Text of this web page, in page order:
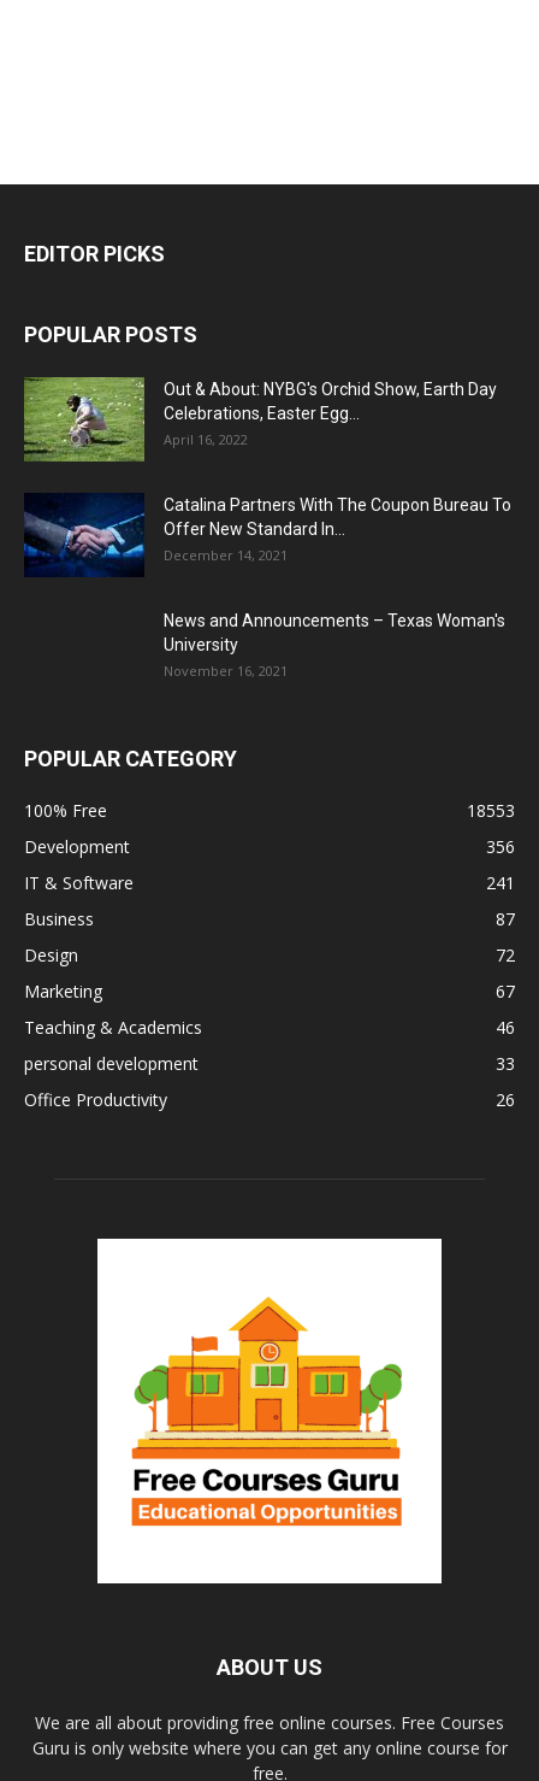
EDITOR PICKS
POPULAR POSTS
Out & About: NYBG's Orchid Show, Earth Day
Celebrations, Easter Egg...
April 16, 2022
Catalina Partners With The Coupon Bureau To
Offer New Standard In...
December 14, 2021
News and Announcements – Texas Woman's
University
November 16, 2021
POPULAR CATEGORY
100% Free
18553
Development
356
IT & Software
241
Business
87
Design
72
Marketing
67
Teaching & Academics
46
personal development
33
Office Productivity
26
ABOUT US
We are all about providing free online courses. Free Courses
Guru is only website where you can get any online course for
free.